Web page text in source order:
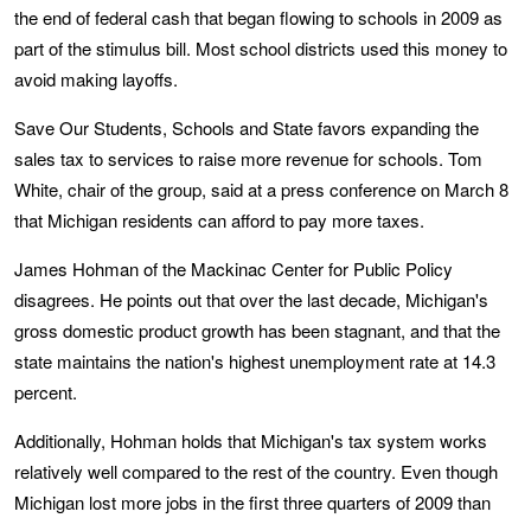
the end of federal cash that began flowing to schools in 2009 as
part of the stimulus bill. Most school districts used this money to
avoid making layoffs.
Save Our Students, Schools and State favors expanding the
sales tax to services to raise more revenue for schools. Tom
White, chair of the group, said at a press conference on March 8
that Michigan residents can afford to pay more taxes.
James Hohman of the Mackinac Center for Public Policy
disagrees. He points out that over the last decade, Michigan's
gross domestic product growth has been stagnant, and that the
state maintains the nation's highest unemployment rate at 14.3
percent.
Additionally, Hohman holds that Michigan's tax system works
relatively well compared to the rest of the country. Even though
Michigan lost more jobs in the first three quarters of 2009 than